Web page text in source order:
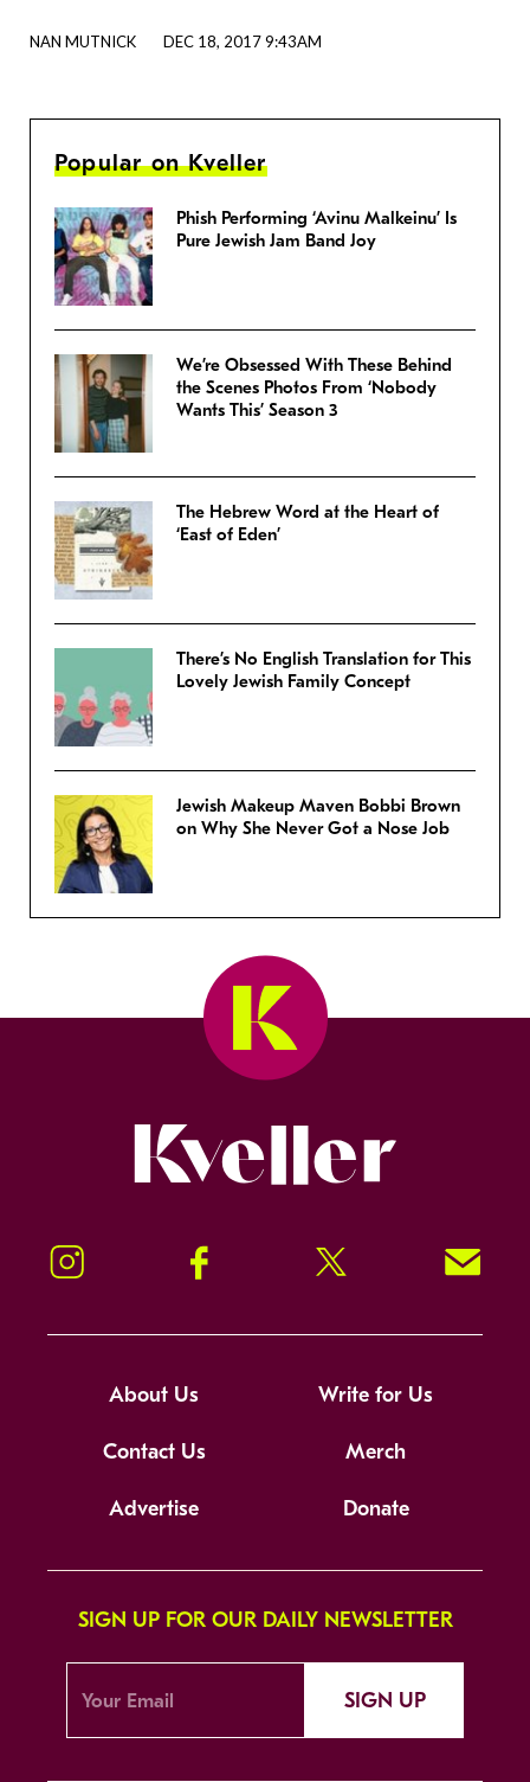
NAN MUTNICK DEC 18, 2017 9:43AM
Popular on Kveller
Phish Performing ‘Avinu Malkeinu’ Is
Pure Jewish Jam Band Joy
We’re Obsessed With These Behind
the Scenes Photos From ‘Nobody
Wants This’ Season 3
The Hebrew Word at the Heart of
‘East of Eden’
There’s No English Translation for This
Lovely Jewish Family Concept
Jewish Makeup Maven Bobbi Brown
on Why She Never Got a Nose Job
Instagram Facebook Twitter Signup!
About Us Write for Us
Contact Us Merch
Advertise Donate
SIGN UP FOR OUR DAILY NEWSLETTER
SIGN UP